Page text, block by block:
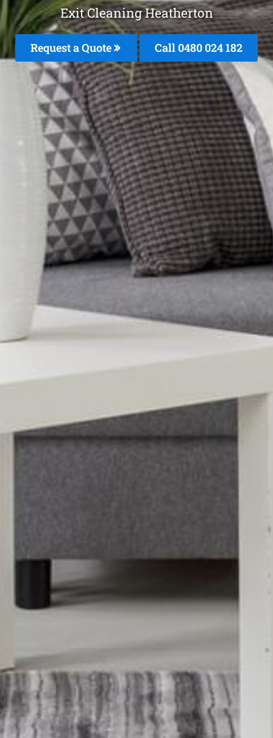
Exit Cleaning Heatherton
Request a Quote Call 0480 024 182